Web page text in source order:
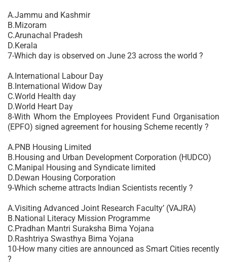
A.Jammu and Kashmir
B.Mizoram
C.Arunachal Pradesh
D.Kerala
7-Which day is observed on June 23 across the world ?
A.International Labour Day
B.International Widow Day
C.World Health day
D.World Heart Day
8-With Whom the Employees Provident Fund Organisation
(EPFO) signed agreement for housing Scheme recently ?
A.PNB Housing Limited
B.Housing and Urban Development Corporation (HUDCO)
C.Manipal Housing and Syndicate limited
D.Dewan Housing Corporation
9-Which scheme attracts Indian Scientists recently ?
A.Visiting Advanced Joint Research Faculty’ (VAJRA)
B.National Literacy Mission Programme
C.Pradhan Mantri Suraksha Bima Yojana
D.Rashtriya Swasthya Bima Yojana
10-How many cities are announced as Smart Cities recently
?